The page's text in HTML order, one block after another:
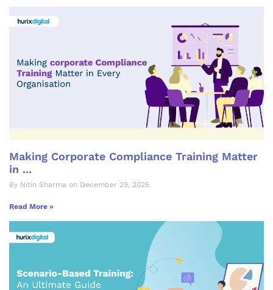
Making Corporate Compliance Training Matter
in ...
By Nitin Sharma on December 29, 2025
Read More »